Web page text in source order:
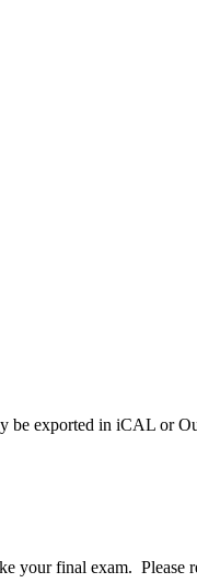
be exported in iCAL or
your final exam.